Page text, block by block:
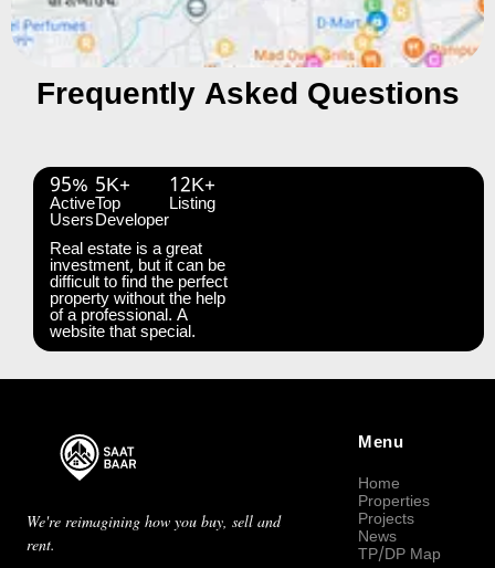
Frequently Asked Questions
95%
Active
Users
5K+
Top
Developer
12K+
Listing
Real estate is a great
investment, but it can be
difficult to find the perfect
property without the help
of a professional. A
website that special.
We're reimagining how you buy, sell and
rent.
Menu
Home
Properties
Projects
News
TP/DP Map